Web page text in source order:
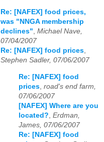
Re: [NAFEX] food prices,
was "NNGA membership
declines", Michael Nave,
07/04/2007
Re: [NAFEX] food prices,
Stephen Sadler, 07/06/2007
Re: [NAFEX] food
prices road's end farm,
07/06/2007
[NAFEX] Where are you
located? Erdman,
James, 07/06/2007
Re: [NAFEX] food